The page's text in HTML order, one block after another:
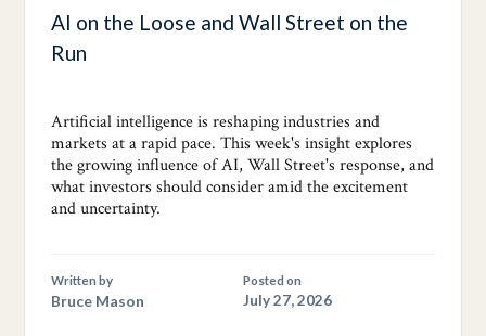
AI on the Loose and Wall Street on the
Run
Artificial intelligence is reshaping industries and
markets at a rapid pace. This week's insight explores
the growing influence of AI, Wall Street's response, and
what investors should consider amid the excitement
and uncertainty.
Written by
Bruce Mason
Posted on
July 27, 2026